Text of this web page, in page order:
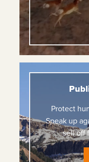
Protect
Speak up
sell off